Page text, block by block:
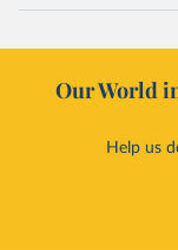
Our World
Help us